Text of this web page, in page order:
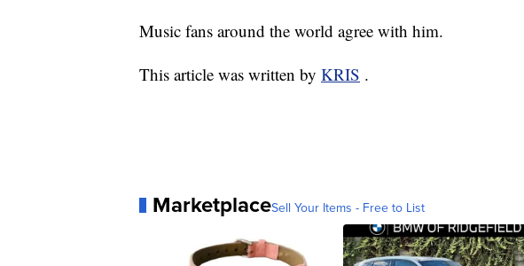
Music fans around the world agree with him.
This article was written by KRIS .
MarketplaceSell Your Items - Free to List